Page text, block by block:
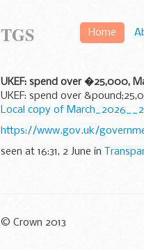
Home
TGS
UKEF: spend over �25,000,
UKEF: spend over
Local copy of
https://www.gov.uk/
seen at 16:31, 2 June in
© Crown 2013